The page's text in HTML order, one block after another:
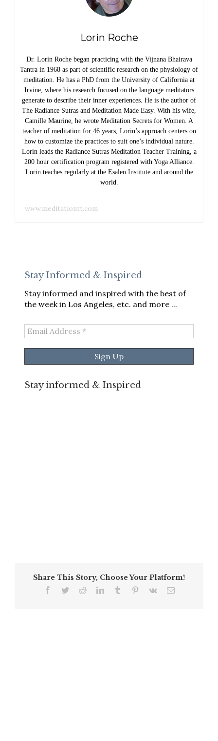
Lorin Roche
Dr. Lorin Roche began practicing with the Vijnana Bhairava
Tantra in 1968 as part of scientific research on the physiology of
meditation. He has a PhD from the University of California at
Irvine, where his research focused on the language meditators
generate to describe their inner experiences. He is the author of
The Radiance Sutras and Meditation Made Easy. With his wife,
Camille Maurine, he wrote Meditation Secrets for Women. A
teacher of meditation for 46 years, Lorin’s approach centers on
how to customize the practices to suit one’s individual nature.
Lorin leads the Radiance Sutras Meditation Teacher Training, a
200 hour certification program registered with Yoga Alliance.
Lorin teaches regularly at the Esalen Institute and around the
world.
www.meditationtt.com
Stay Informed & Inspired
Stay informed and inspired with the best of
the week in Los Angeles, etc. and more ...
Email
Address
*
Stay informed & Inspired
Share This Story, Choose Your Platform!
Facebook
TwitterRedditLinkedInTumblr Pinterest
Vk Email